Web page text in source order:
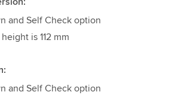
and Self Check option
is 112 mm
and Self Check option